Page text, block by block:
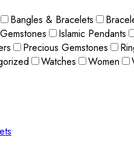
Bangles & Bracelets
Gemstones Islamic Pendants
Precious Gemstones
Watches Women